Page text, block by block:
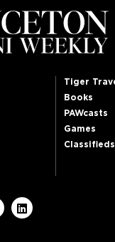
Tiger
Books
PAWcasts
Games
Classifieds